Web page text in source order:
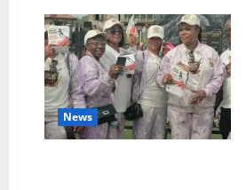
Targets
Cultism
in
Schools
with
Statewide
Sensitisation
Drive
News